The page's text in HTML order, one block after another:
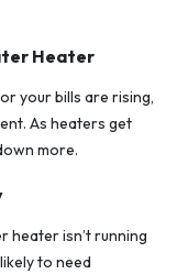
Heater
your bills are rising,
As heaters get
more.
heater isn’t running
to need